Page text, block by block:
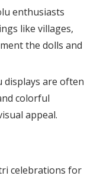
enthusiasts
like villages,
the dolls and
displays are often
colorful
appeal.
celebrations for